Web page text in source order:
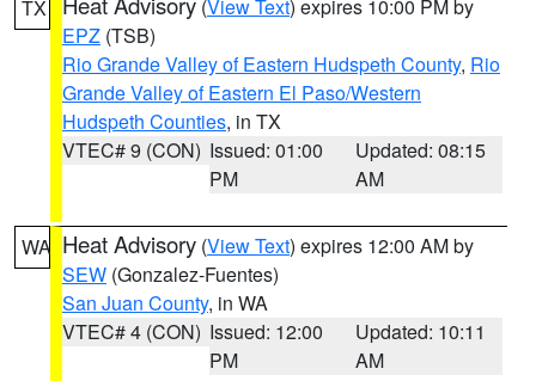
TX (View Text) expires 10:00 PM by
EPZ (TSB)
Rio Grande Valley of Eastern Hudspeth County, Rio
Grande Valley of Eastern El Paso/Western
Hudspeth Counties, in TX
VTEC# 9 (CON) Issued: 01:00
PM
Updated: 08:15
AM
WA Heat Advisory (View Text) expires 12:00 AM by
SEW (Gonzalez-Fuentes)
San Juan County, in WA
VTEC# 4 (CON) Issued: 12:00
PM
Updated: 10:11
AM